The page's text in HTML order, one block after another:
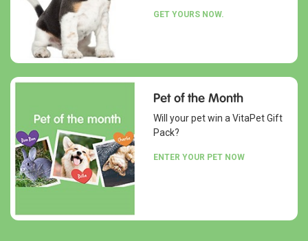
GET YOURS NOW.
Pet of the Month
Will your pet win a VitaPet Gift
Pack?
ENTER YOUR PET NOW